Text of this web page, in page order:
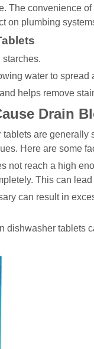
The convenience
on plumbing
water to spread
helps remove
Drain
are generally
Here are some
not reach a high
This can
can result in
dishwasher tablets